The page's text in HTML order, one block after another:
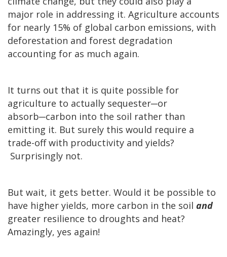
major role in addressing it. Agriculture accounts
for nearly 15% of global carbon emissions, with
deforestation and forest degradation
accounting for as much again.
It turns out that it is quite possible for
agriculture to actually sequester─or
absorb─carbon into the soil rather than
emitting it. But surely this would require a
trade-off with productivity and yields?
Surprisingly not.
But wait, it gets better. Would it be possible to
have higher yields, more carbon in the soil and
greater resilience to droughts and heat?
Amazingly, yes again!